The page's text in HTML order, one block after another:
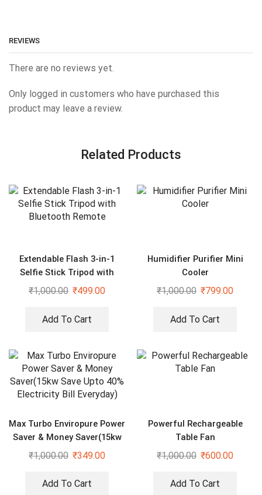
REVIEWS
There are no reviews yet.
Only logged in customers who have purchased this
product may leave a review.
Related Products
Extendable Flash 3-in-1
Selfie Stick Tripod with
Bluetooth Remote
₹1,000.00 ₹499.00
Add To Cart
Humidifier Purifier Mini
Cooler
₹1,000.00 ₹799.00
Add To Cart
Max Turbo Enviropure Power
Saver & Money Saver(15kw
Save Upto 40% Electricity
₹1,000.00 ₹349.00
Add To Cart
Powerful Rechargeable
Table Fan
₹1,000.00 ₹600.00
Add To Cart